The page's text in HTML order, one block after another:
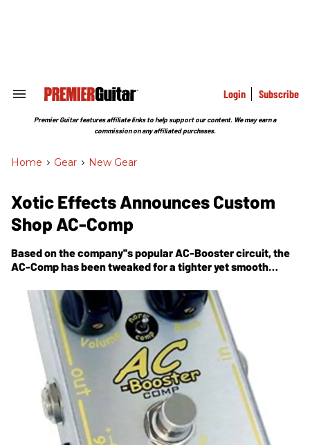
Search
Section
Login Subscribe
Premier Guitar features affiliate links to help support our content. We may earn a
commission on any affiliated purchases.
Home > Gear > New Gear
Xotic Effects Announces Custom
Shop AC-Comp
Based on the company''s popular AC-Booster circuit, the
AC-Comp has been tweaked for a tighter yet smooth